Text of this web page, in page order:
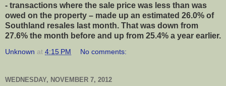
- transactions where the sale price was less than was
owed on the property – made up an estimated 26.0% of
Southland resales last month. That was down from
27.6% the month before and up from 25.4% a year earlier.
Unknown at 4:15 PM No comments:
WEDNESDAY, NOVEMBER 7, 2012